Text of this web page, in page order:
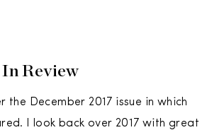
In Review
the December 2017 issue in which
I look back over 2017 with great